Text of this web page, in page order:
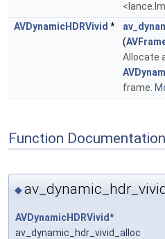
AVDynamicHDRVivid *
(
Allocate
frame.
Function Documentation
◆
AVDynamicHDRVivid*
av_dynamic_hdr_vivid_alloc